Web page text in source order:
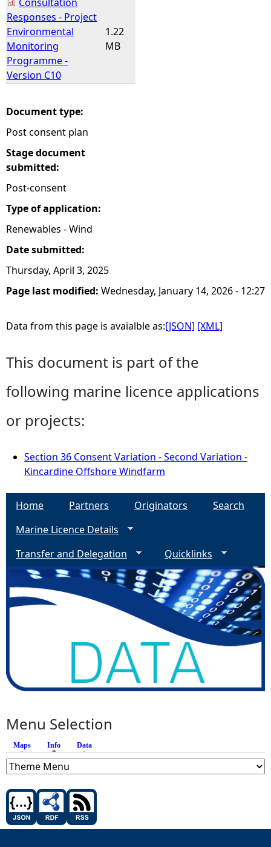
Responses - Project
Environmental
Monitoring
Programme -
Version C10
1.22
MB
Document type:
Post consent plan
Stage document
submitted:
Post-consent
Type of application:
Renewables - Wind
Date submitted:
Thursday, April 3, 2025
Page last modified: Wednesday, January 14, 2026 - 12:27
Data from this page is avaialble as:[JSON] [XML]
This document is part of the
following marine licence applications
or projects:
Section 36 Consent Variation - Second Variation -
Kincardine Offshore Windfarm
Home Partners Originators
Search
Marine Licence Details
Transfer and Delegation
Quicklinks
Menu Selection
Maps Info (active tab)
Data